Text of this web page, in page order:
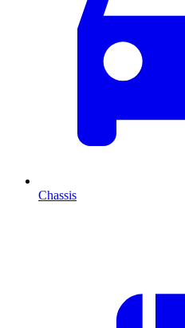
Chassis